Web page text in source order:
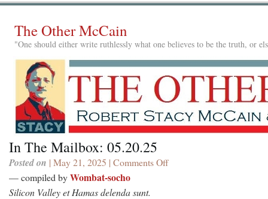
The Other McCain
"One should either write ruthlessly what one believes to be the truth, or
In The Mailbox: 05.20.25
Posted on | May 21, 2025 | Comments Offon
— compiled byWombat-socho
Silicon Valley et Hamas delenda sunt.